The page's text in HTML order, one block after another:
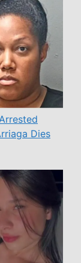
Dies